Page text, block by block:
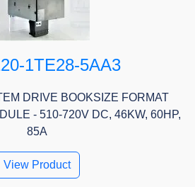
1TE28-5AA3
DRIVE BOOKSIZE FORMAT
- 510-720V DC, 46KW, 60HP,
85A
View Product